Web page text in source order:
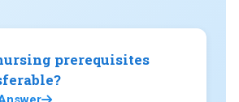
prerequisites